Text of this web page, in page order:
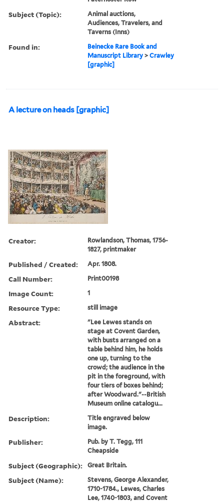
Subject (Topic):
Animal auctions,
Audiences, Travelers, and
Taverns (Inns)
Found in:
Beinecke Rare Book and
Manuscript Library >Crawley
[graphic]
A lecture on heads [graphic]
Creator:
Rowlandson, Thomas, 1756-
1827, printmaker
Published / Created: Apr. 1808.
Call Number: Print00198
Image Count: 1
Resource Type: still image
Abstract:
"Lee Lewes stands on
stage at Covent Garden,
with busts arranged on a
table behind him, he holds
one up, turning to the
crowd; the audience in the
pit in the foreground, with
four tiers of boxes behind;
after Woodward."--British
Museum online catalogu...
Description:
Title engraved below
image.
Publisher:
Pub. by T. Tegg, 111
Cheapside
Subject (Geographic): Great Britain.
Subject (Name):
Stevens, George Alexander,
1710-1784., Lewes, Charles
Lee, 1740-1803, and Covent